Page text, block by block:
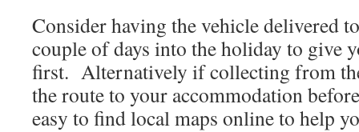
Consider having the vehicle delivered
couple of days into the holiday to give
first. Alternatively if collecting from
the route to your accommodation
easy to find local maps online to help